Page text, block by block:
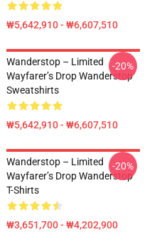
₩5,642,910 - ₩6,607,510
Wanderstop – Limited
Wayfarer’s Drop Wanderstop
Sweatshirts
₩5,642,910 - ₩6,607,510
-20%
Wanderstop – Limited
Wayfarer’s Drop Wanderstop
T-Shirts
₩3,651,700 - ₩4,202,900
-20%